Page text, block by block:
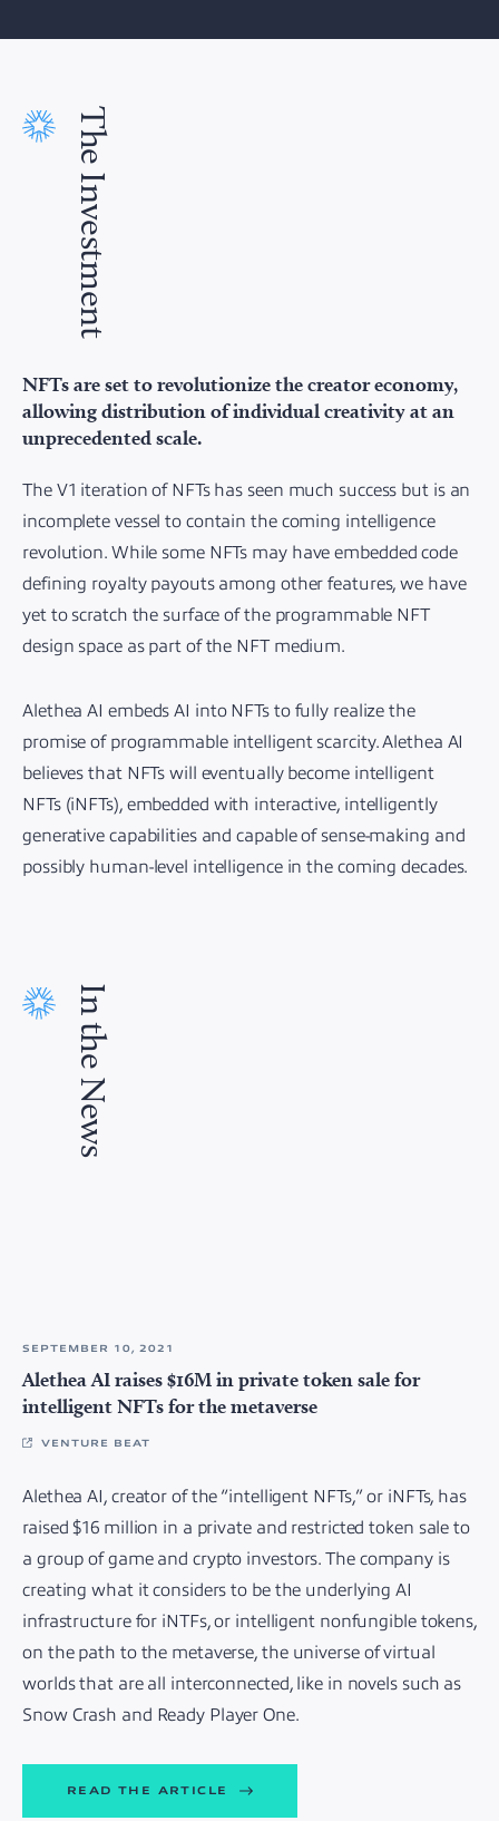
The Investment
NFTs are set to revolutionize the creator economy,
allowing distribution of individual creativity at an
unprecedented scale.
The V1 iteration of NFTs has seen much success but is an
incomplete vessel to contain the coming intelligence
revolution. While some NFTs may have embedded code
defining royalty payouts among other features, we have
yet to scratch the surface of the programmable NFT
design space as part of the NFT medium.
Alethea AI embeds AI into NFTs to fully realize the
promise of programmable intelligent scarcity. Alethea AI
believes that NFTs will eventually become intelligent
NFTs (iNFTs), embedded with interactive, intelligently
generative capabilities and capable of sense-making and
possibly human-level intelligence in the coming decades.
In the News
SEPTEMBER 10, 2021
Alethea AI raises $16M in private token sale for
intelligent NFTs for the metaverse
VENTURE BEAT
Alethea AI, creator of the “intelligent NFTs,” or iNFTs, has
raised $16 million in a private and restricted token sale to
a group of game and crypto investors. The company is
creating what it considers to be the underlying AI
infrastructure for iNTFs, or intelligent nonfungible tokens,
on the path to the metaverse, the universe of virtual
worlds that are all interconnected, like in novels such as
Snow Crash and Ready Player One.
READ THE ARTICLE